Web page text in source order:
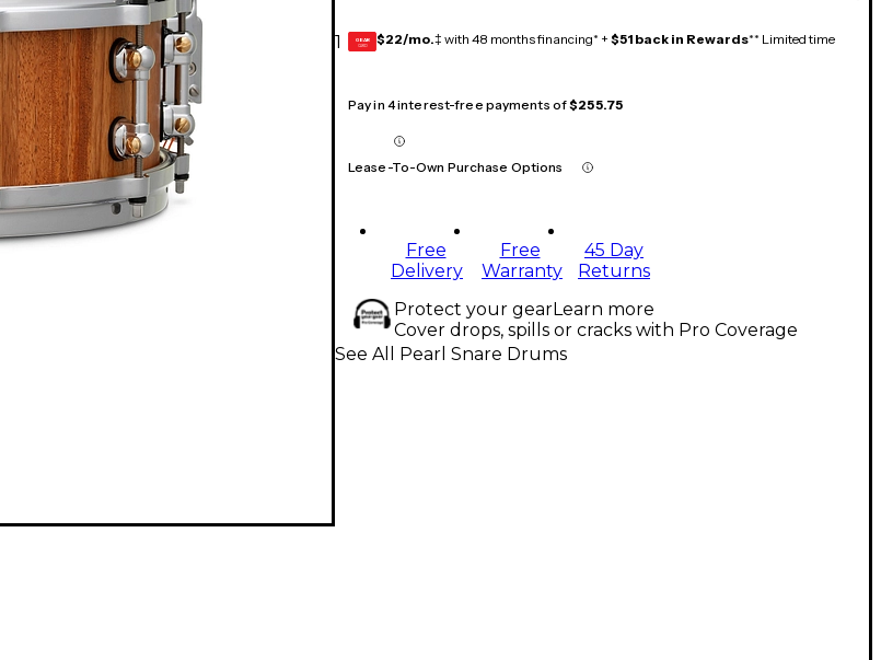
1 GEAR
CARD $22/mo.‡ with 48 months financing* + $51 back in Rewards** Limited time
Pay in 4 interest-free payments of$255.75
Lease-To-Own Purchase Options
Free
Delivery
Free
Warranty
45 Day
Returns
Protect your gearLearn more
Cover drops, spills or cracks with Pro Coverage
See All Pearl Snare Drums